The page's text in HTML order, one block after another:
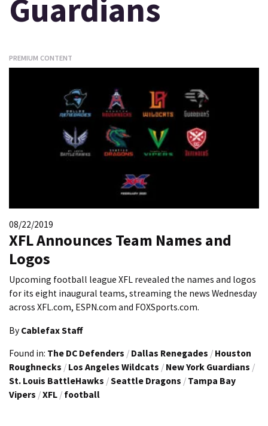
Guardians
PREMIUM CONTENT
08/22/2019
XFL Announces Team Names and
Logos
Upcoming football league XFL revealed the names and logos
for its eight inaugural teams, streaming the news Wednesday
across XFL.com, ESPN.com and FOXSports.com.
By Cablefax Staff
Found in: The DC Defenders / Dallas Renegades / Houston
Roughnecks / Los Angeles Wildcats / New York Guardians /
St. Louis BattleHawks /Seattle Dragons / Tampa Bay
Vipers /XFL / football